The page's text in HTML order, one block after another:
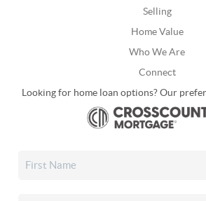
Selling
Home Value
Who We Are
Connect
Looking for home loan options? Our